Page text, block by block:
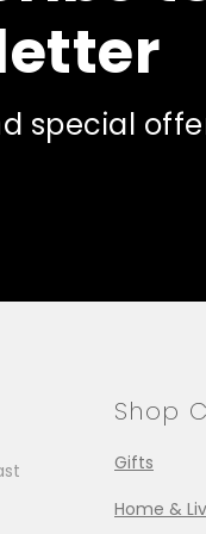
special
Shop
Gifts
Home &